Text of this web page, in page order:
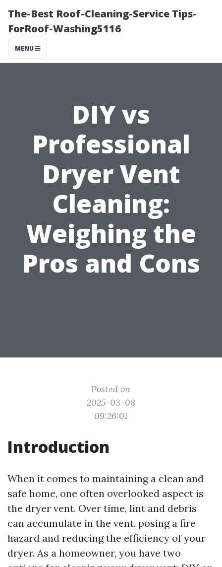
The-Best Roof-Cleaning-Service Tips-
ForRoof-Washing5116
MENU
DIY vs
Professional
Dryer Vent
Cleaning:
Weighing the
Pros and Cons
Posted on
2025-03-08
09:26:01
Introduction
When it comes to maintaining a clean and
safe home, one often overlooked aspect is
the dryer vent. Over time, lint and debris
can accumulate in the vent, posing a fire
hazard and reducing the efficiency of your
dryer. As a homeowner, you have two